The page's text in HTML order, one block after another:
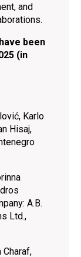
and
been
(in
Karlo
Hisaj,
A.B.
Ltd.,